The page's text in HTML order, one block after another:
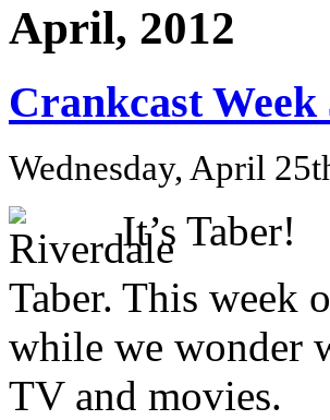
April, 2012
Crankcast Week
Wednesday, April
It’s Taber!
This week
while we wonder
TV and movies.